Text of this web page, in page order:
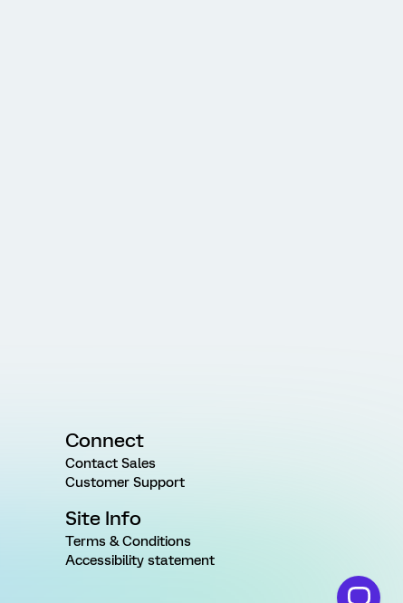
Connect
Contact Sales
Customer Support
Site Info
Terms & Conditions
Accessibility statement